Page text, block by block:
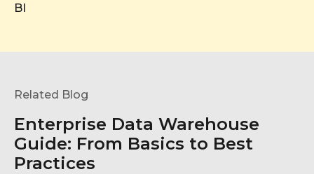
BI
Related Blog
Enterprise Data Warehouse
Guide: From Basics to Best
Practices